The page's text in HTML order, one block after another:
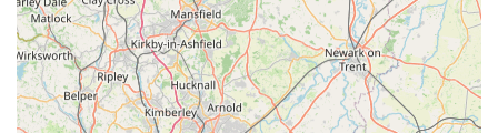
knowledgeable, customer-centric approach of Helena and her
team foster a deep sense of trust and loyalty. For those seeking
to simplify the process of feeding a high-quality raw diet while
receiving excellent service and tangible benefits for their
beloved canines, Poochie Pantry is an indispensable and highly